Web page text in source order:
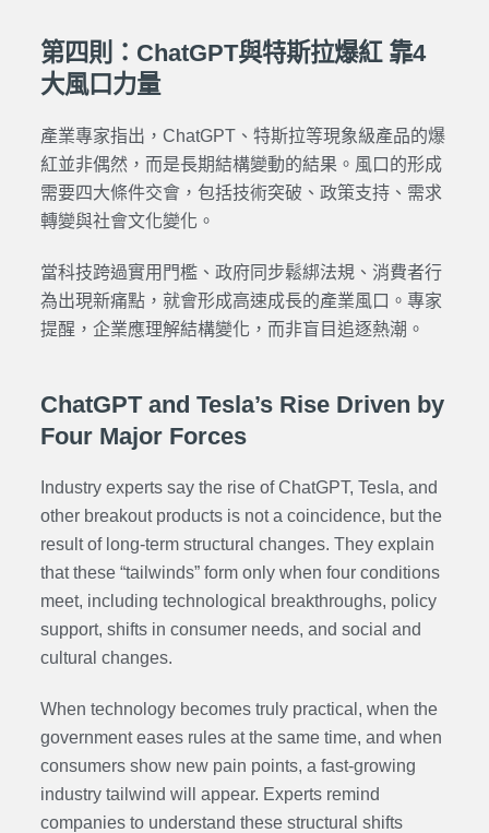
第四則：ChatGPT與特斯拉爆紅 靠4
大風口力量
產業專家指出，ChatGPT、特斯拉等現象級產品的爆
紅並非偶然，而是長期結構變動的結果。風口的形成
需要四大條件交會，包括技術突破、政策支持、需求
轉變與社會文化變化。
當科技跨過實用門檻、政府同步鬆綁法規、消費者行
為出現新痛點，就會形成高速成長的產業風口。專家
提醒，企業應理解結構變化，而非盲目追逐熱潮。
ChatGPT and Tesla’s Rise Driven by
Four Major Forces
Industry experts say the rise of ChatGPT, Tesla, and
other breakout products is not a coincidence, but the
result of long-term structural changes. They explain
that these “tailwinds” form only when four conditions
meet, including technological breakthroughs, policy
support, shifts in consumer needs, and social and
cultural changes.
When technology becomes truly practical, when the
government eases rules at the same time, and when
consumers show new pain points, a fast-growing
industry tailwind will appear. Experts remind
companies to understand these structural shifts